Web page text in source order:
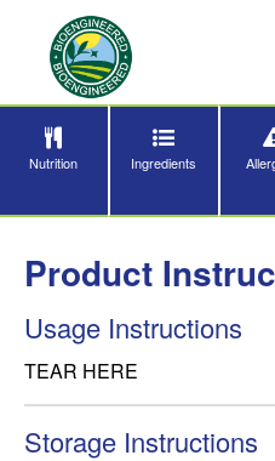
Nutrition Ingredients
Product
Usage Instructions
TEAR HERE
Storage Instructions